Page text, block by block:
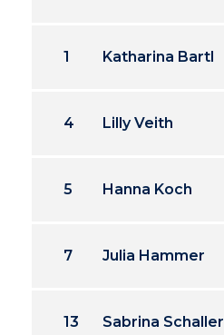
1 Katharina Bartl
4 Lilly Veith
5 Hanna Koch
7 Julia Hammer
13 Sabrina Schaller